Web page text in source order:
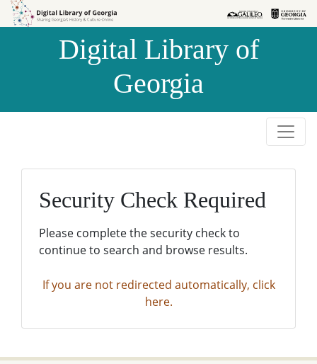
Skip to
Skip to
Digital Library of
Georgia
Security Check Required
Please complete the security check to
continue to search and browse results.
If you are not redirected automatically, click
here.